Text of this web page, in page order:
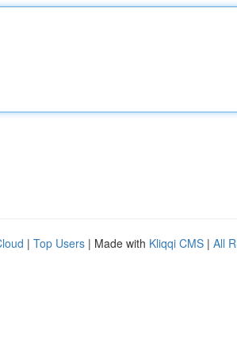
| Top Users | Made with Kliqqi CMS | All